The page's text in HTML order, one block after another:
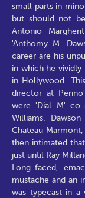
small parts in
but should not
Antonio
'Anthomy M.
career are his
in which he
in Hollywood.
director at
were 'Dial M' co-
Williams.
Chateau
then intimated
just until Ray
Long-faced,
mustache and an
was typecast in a